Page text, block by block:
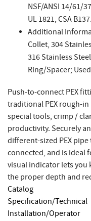
NSF/ANSI 14/61/
UL 1821, CSA
Additional
Collet, 304
316 Stainless
Ring/Spacer;
Push-to-connect PEX
traditional PEX rough-
special tools, crimp /
productivity. Securely
different-sized PEX
connected, and is ideal
visual indicator lets you
the proper depth and
Catalog
Specification/Technical
Installation/Operator